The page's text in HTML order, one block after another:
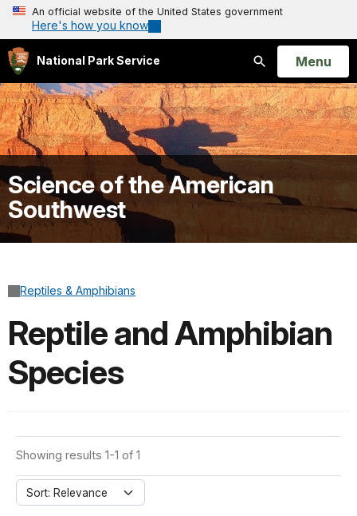
An official website of the United States government
Here's how you know
National Park Service
Search
Open
Menu
Science of the American
Southwest
Reptiles & Amphibians
Reptile and Amphibian
Species
Showing results 1-1 of 1
Sort: Relevance